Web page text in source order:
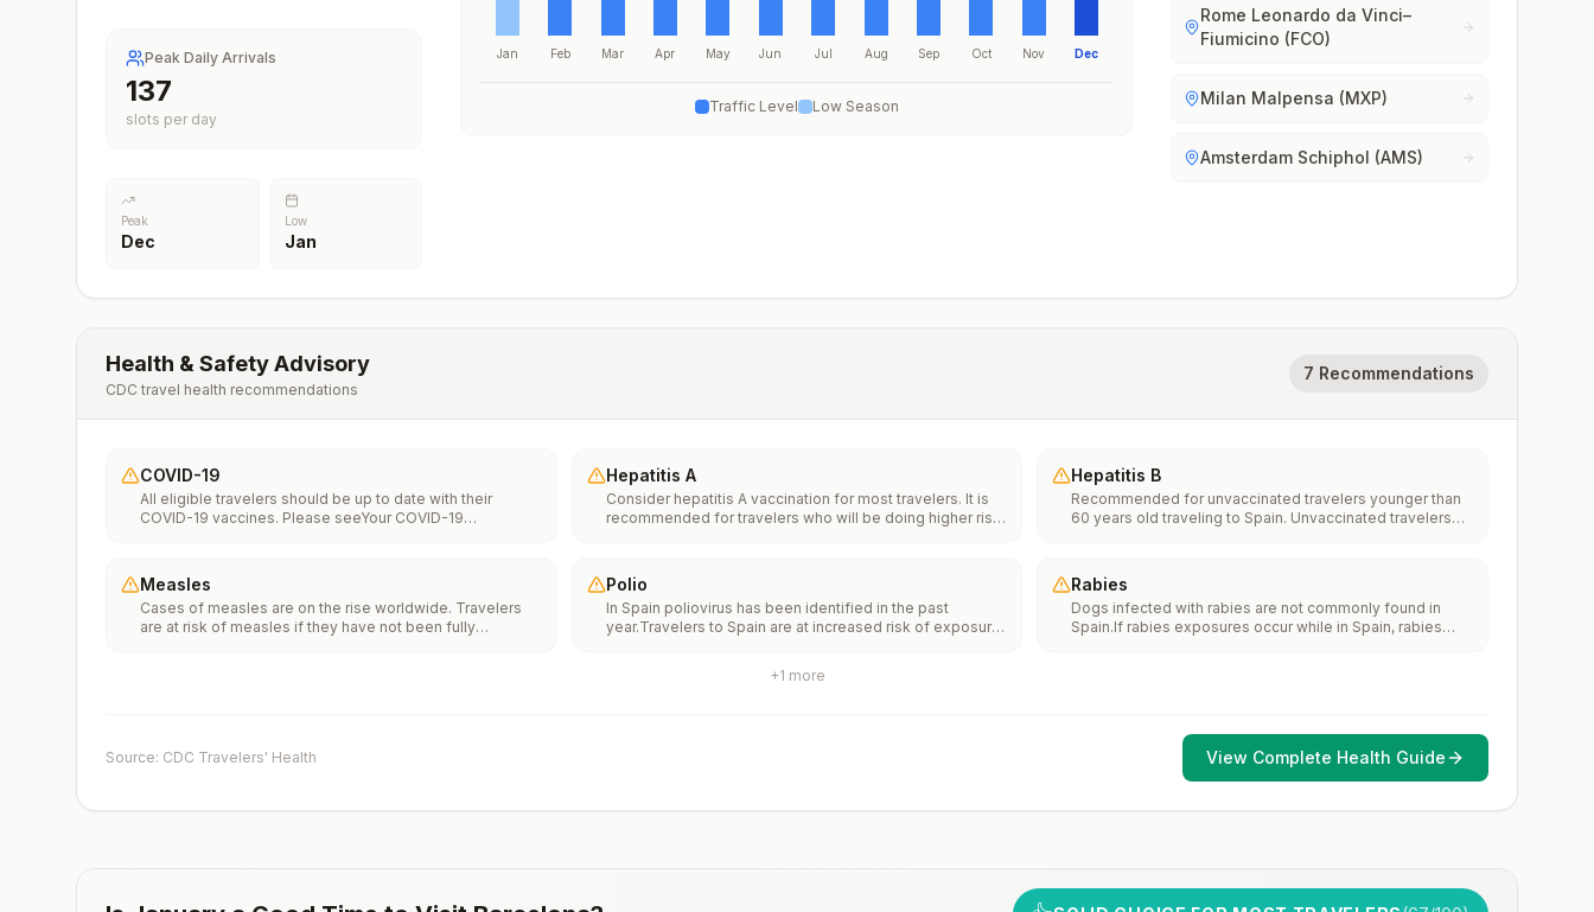
Peak Daily Arrivals
199
slots per day
Peak
Dec
Low
Jan
Jan Feb Mar Apr May Jun Jul Aug Sep Oct Nov Dec
Traffic Level Low Season
Rome Leonardo da Vinci–
Fiumicino (FCO)
Milan Malpensa (MXP)
Amsterdam Schiphol (AMS)
Health & Safety Advisory
CDC travel health recommendations
7 Recommendations
COVID-19
All eligible travelers should be up to date with their
COVID-19 vaccines. Please seeYour COVID-19
Hepatitis A
Consider hepatitis A vaccination for most travelers. It is
recommended for travelers who will be doing higher risk
water. It is recommended for travelers who plan on eating
street food.
Hepatitis B
Recommended for unvaccinated travelers younger than
60 years old traveling to Spain. Unvaccinated travelers
Measles
Cases of measles are on the rise worldwide. Travelers
are at risk of measles if they have not been fully
measles vaccination recommendations for international
Polio
In Spain poliovirus has been identified in the past
year.Travelers to Spain are at increased risk of exposure
series as children may receive a single lifetime booster
Rabies
Dogs infected with rabies are not commonly found in
Spain.If rabies exposures occur while in Spain, rabies
have difficulty getting prompt access to safe post-
exposure prophylaxis.Please consult with a healthcare
provider to determine whether you should receive pre-
+1 more
Source: CDC Travelers' Health View Complete Health Guide